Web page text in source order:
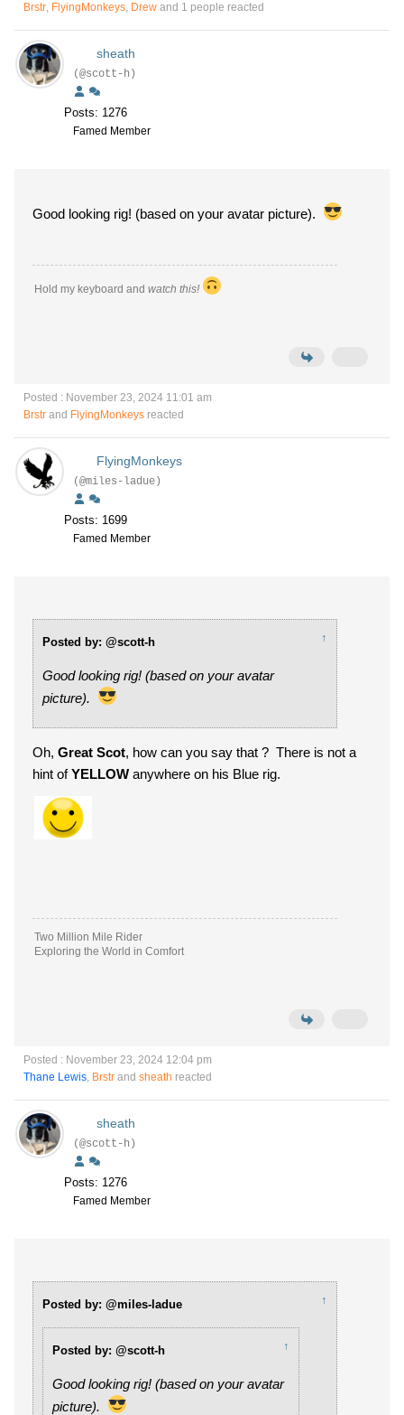
Brstr, FlyingMonkeys, Drew and 1 people reacted
sheath
(@scott-h)
Posts: 1276
Famed Member
Good looking rig! (based on your avatar picture).
Hold my keyboard and watch this!
Posted : November 23, 2024 11:01 am
Brstr and FlyingMonkeys reacted
FlyingMonkeys
(@miles-ladue)
Posts: 1699
Famed Member
Posted by: @scott-h ↑
Good looking rig! (based on your avatar
picture).
Oh, Great Scot, how can you say that ? There is not a
hint ofYELLOW anywhere on his Blue rig.
Two Million Mile Rider
Exploring the World in Comfort
Posted : November 23, 2024 12:04 pm
Thane Lewis, Brstr and sheath reacted
sheath
(@scott-h)
Posts: 1276
Famed Member
Posted by: @miles-ladue ↑
Posted by: @scott-h ↑
Good looking rig! (based on your avatar
picture).